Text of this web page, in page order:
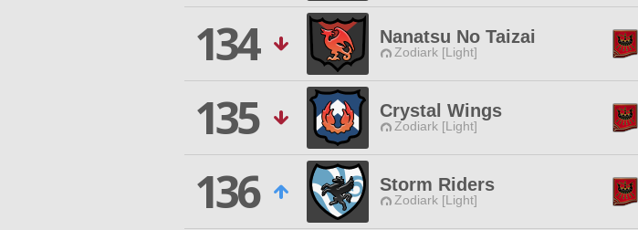
134
Nanatsu No Taizai
Zodiark [Light]
135
Crystal Wings
Zodiark [Light]
136
Storm Riders
Zodiark [Light]